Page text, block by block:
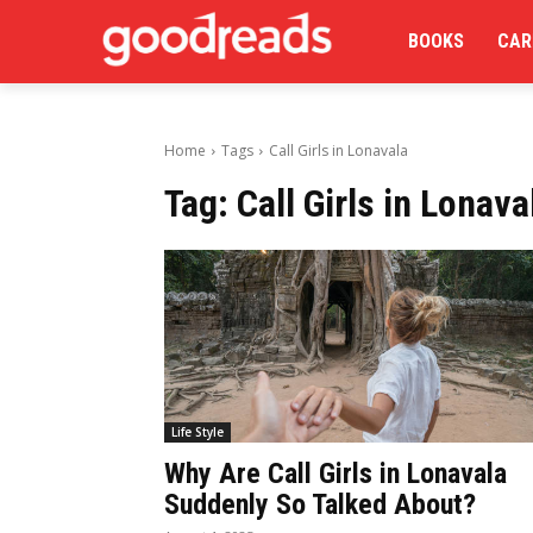
BOOKS
Home Tags Call Girls in Lonavala
Tag: Call Girls in
Life Style
Why Are Call Girls in Lonavala
Suddenly So Talked About?